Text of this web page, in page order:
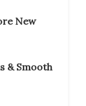
New
& Smooth